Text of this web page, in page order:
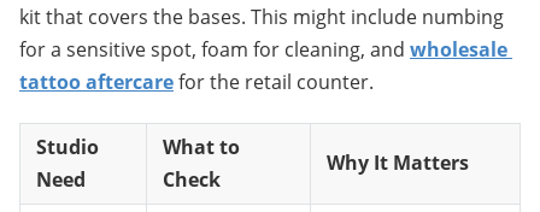
kit that covers the bases. This might include numbing
for a sensitive spot, foam for cleaning, and wholesale
tattoo aftercare for the retail counter.
Studio
Need
What to
Check
Why It Matters